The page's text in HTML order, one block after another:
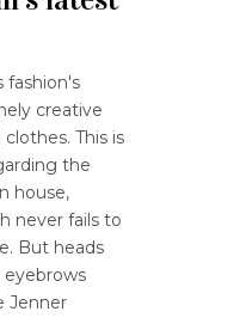
fashion's
creative
This is
the
house,
never fails to
But heads
Jenner